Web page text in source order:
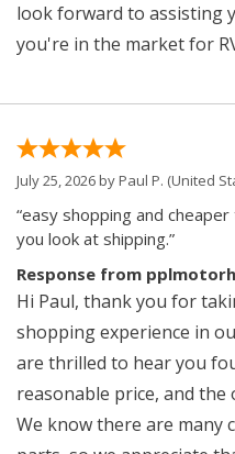
look forward to assisting
you're in the market for
July 25, 2026 byPaul P. (United
“easy shopping and
you look at shipping.”
Response from
Hi Paul, thank you for
shopping experience in
are thrilled to hear you
reasonable price, and the
We know there are many